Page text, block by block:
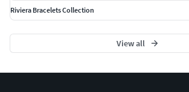
Riviera Bracelets Collection
View all